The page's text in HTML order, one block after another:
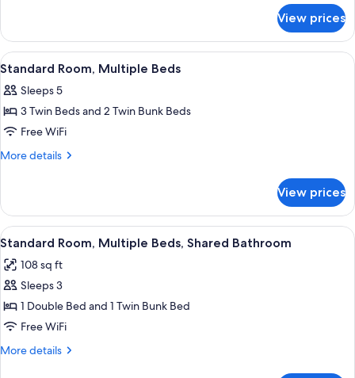
Room,
Twin
View prices
View
all
photos
for
Standard
Room,
A dormitory room with bunk beds, a
5
Standard Room, Multiple Beds
Sleeps 5
3 Twin Beds and 2 Twin Bunk Beds
Free WiFi
More details
More
Room,
Multiple
Beds
View prices
View
all
photos
for
Standard
Room,
Multiple
A room with a bed, a mounted TV, a
9
Standard Room, Multiple Beds, Shared Bathroom
108 sq ft
Sleeps 3
1 Double Bed and 1 Twin Bunk Bed
Free WiFi
More details
More